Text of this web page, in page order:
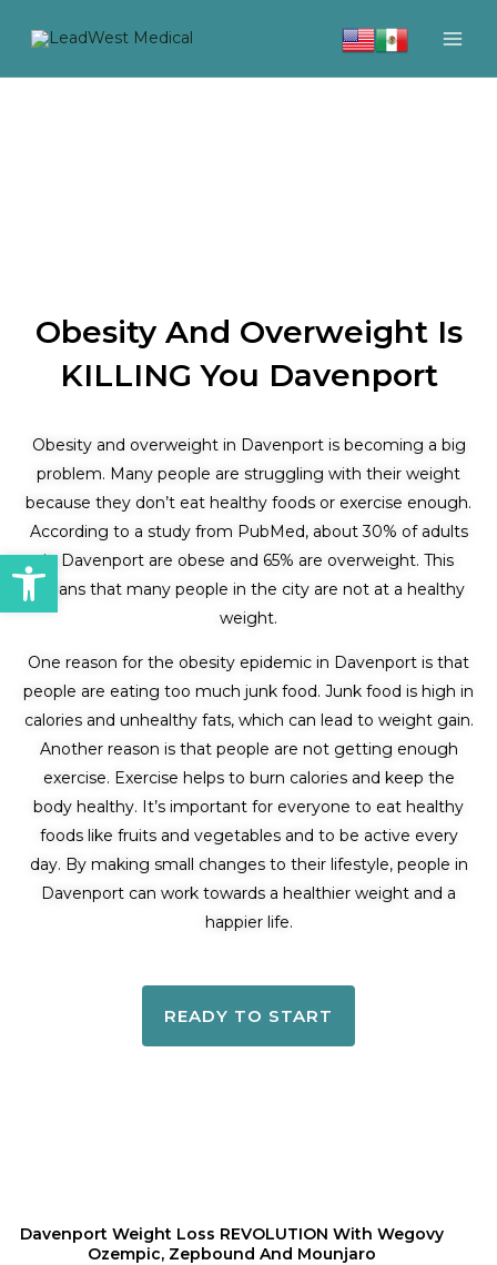
Open toolbar
Obesity And Overweight Is
KILLING You Davenport
Obesity and overweight in Davenport is becoming a big
problem. Many people are struggling with their weight
because they don’t eat healthy foods or exercise enough.
According to a study from PubMed, about 30% of adults
in Davenport are obese and 65% are overweight. This
means that many people in the city are not at a healthy
weight.
One reason for the obesity epidemic in Davenport is that
people are eating too much junk food. Junk food is high in
calories and unhealthy fats, which can lead to weight gain.
Another reason is that people are not getting enough
exercise. Exercise helps to burn calories and keep the
body healthy. It’s important for everyone to eat healthy
foods like fruits and vegetables and to be active every
day. By making small changes to their lifestyle, people in
Davenport can work towards a healthier weight and a
happier life.
READY TO START
Davenport Weight Loss REVOLUTION With Wegovy
Ozempic, Zepbound And Mounjaro